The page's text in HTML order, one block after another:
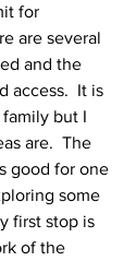
for
are several
and the
access.  It is
but I
are.  The
good for one
some
first stop is
of the